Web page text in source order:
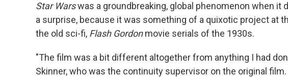
Star Warswas a groundbreaking, global phenomenon when it
a surprise, because it was something of a quixotic project at
the old sci-fi, Flash Gordonmovie serials of the 1930s.
"The film was a bit different altogether from anything I had
Skinner, who was the continuity supervisor on the original